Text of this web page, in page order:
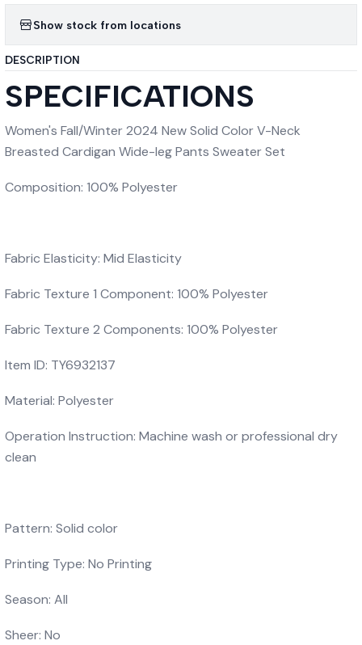
Show stock from locations
DESCRIPTION
SPECIFICATIONS
Women's Fall/Winter 2024 New Solid Color V-Neck
Breasted Cardigan Wide-leg Pants Sweater Set
Composition: 100% Polyester
Fabric Elasticity: Mid Elasticity
Fabric Texture 1 Component: 100% Polyester
Fabric Texture 2 Components: 100% Polyester
Item ID: TY6932137
Material: Polyester
Operation Instruction: Machine wash or professional dry
clean
Pattern: Solid color
Printing Type: No Printing
Season: All
Sheer: No